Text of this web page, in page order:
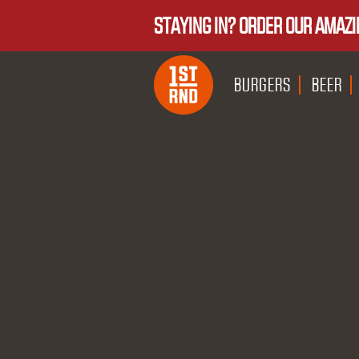
STAYING IN? ORDER OUR
BURGERS BEER